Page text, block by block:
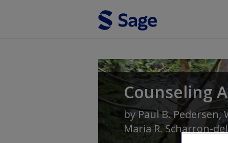
Counseling
byPaul B. Pedersen,
Maria R. Scharron-